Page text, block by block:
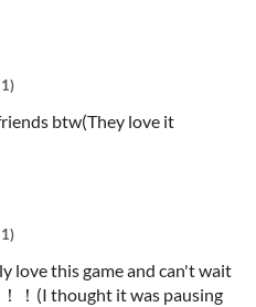
btw(They love it
love this game and can't wait
！(I thought it was pausing